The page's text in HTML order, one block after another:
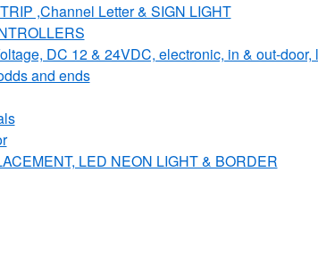
,Channel Letter & SIGN LIGHT
DC 12 & 24VDC, electronic, in & out-door,
and ends
LED NEON LIGHT & BORDER